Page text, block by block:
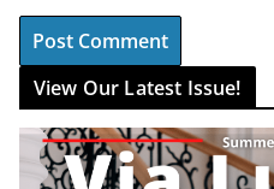
View Our Latest Issue!